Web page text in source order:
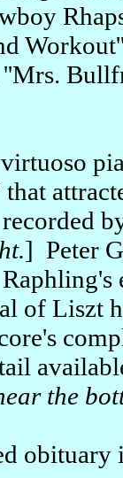
] Peter
of Liszt
the
obituary